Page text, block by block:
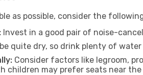
as possible, consider the
Invest in a good pair of noise-
quite dry, so drink plenty of
Consider factors like legroom,
children may prefer seats near